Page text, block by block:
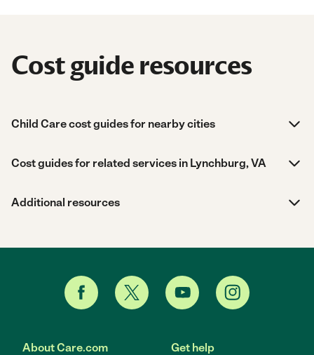
Cost guide resources
Child Care cost guides for nearby cities
Cost guides for related services in Lynchburg, VA
Additional resources
About Care.com Get help